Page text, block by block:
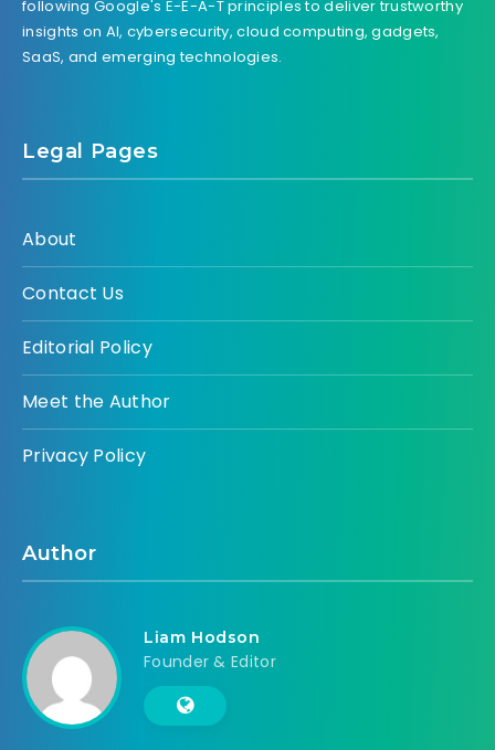
following Google's E-E-A-T principles to deliver trustworthy
insights on AI, cybersecurity, cloud computing, gadgets,
SaaS, and emerging technologies.
Legal Pages
About
Contact Us
Editorial Policy
Meet the Author
Privacy Policy
Author
Liam Hodson
Founder & Editor